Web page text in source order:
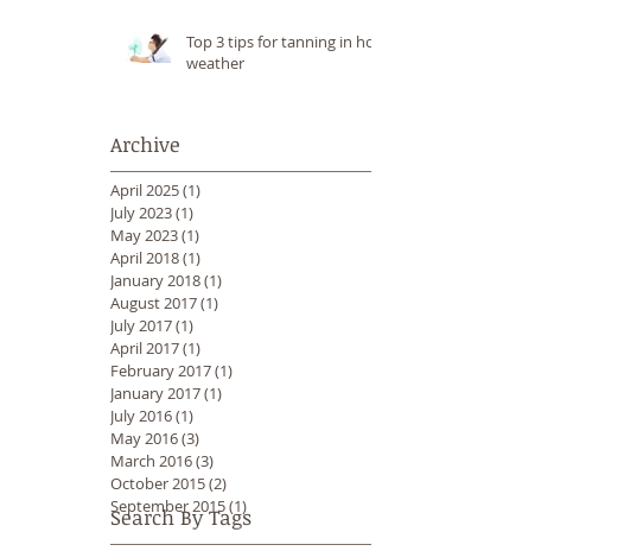
Top 3 tips for tanning in hot
weather
Archive
Search By Tags
April 2025(1)
July 2023(1)
May 2023(1)
April 2018(1)
January 2018(1)
August 2017(1)
July 2017(1)
April 2017(1)
February 2017(1)
January 2017(1)
July 2016(1)
May 2016(3)
March 2016(3)
October 2015(2)
September 2015(1)